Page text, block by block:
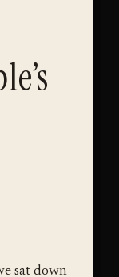
sat down